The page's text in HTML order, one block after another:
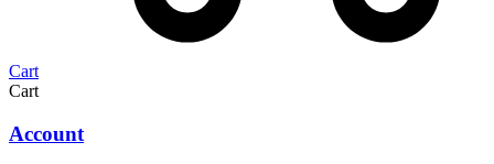
Cart
Cart
Account